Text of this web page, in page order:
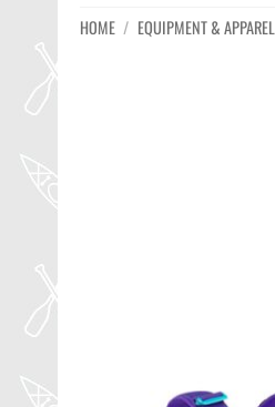
HOME / EQUIPMENT & APPAREL